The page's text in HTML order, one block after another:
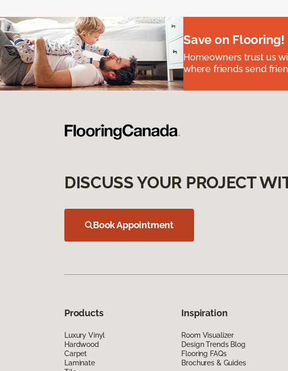
Save on Flooring!
Homeowners trust us
where friends send
DISCUSS YOUR PROJECT
Book Appointment
Products
Luxury Vinyl
Hardwood
Carpet
Laminate
Inspiration
Room Visualizer
Design Trends Blog
Flooring FAQs
Brochures & Guides